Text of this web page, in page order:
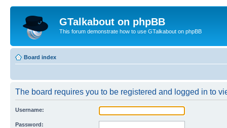
GTalkabout on phpBB
This forum demonstrate how to use GTalkabout on phpBB
Board index
The board requires you to be registered and logged in to
Username:
Password: